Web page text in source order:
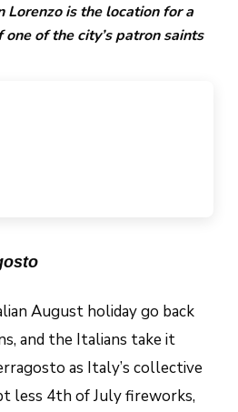
Lorenzo is the location for a
of the city’s patron saints
August holiday go back
and the Italians take it
as Italy’s collective
less 4th of July fireworks,